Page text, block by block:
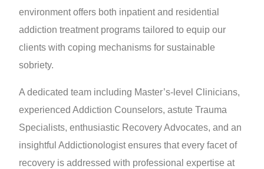
environment offers both inpatient and residential
addiction treatment programs tailored to equip our
clients with coping mechanisms for sustainable
sobriety.
A dedicated team including Master’s-level Clinicians,
experienced Addiction Counselors, astute Trauma
Specialists, enthusiastic Recovery Advocates, and an
insightful Addictionologist ensures that every facet of
recovery is addressed with professional expertise at